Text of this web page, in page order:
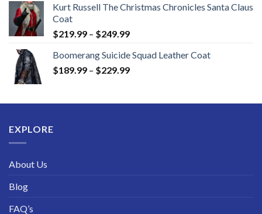
Kurt Russell The Christmas Chronicles Santa Claus
Coat
$219.99 – $249.99Price
$219.99
through
Boomerang Suicide Squad Leather Coat
$189.99 – $229.99Price
through
EXPLORE
About Us
Blog
FAQ’s